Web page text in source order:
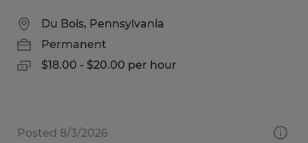
Du Bois, Pennsylvania
Permanent
$18.00 - $20.00 per hour
Posted 8/3/2026